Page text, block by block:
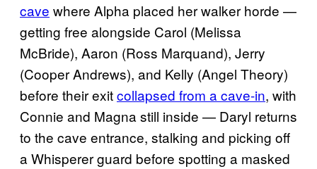
cave where Alpha placed her walker horde —
getting free alongside Carol (Melissa
McBride), Aaron (Ross Marquand), Jerry
(Cooper Andrews), and Kelly (Angel Theory)
before their exitcollapsed from a cave-in, with
Connie and Magna still inside — Daryl returns
to the cave entrance, stalking and picking off
a Whisperer guard before spotting a masked